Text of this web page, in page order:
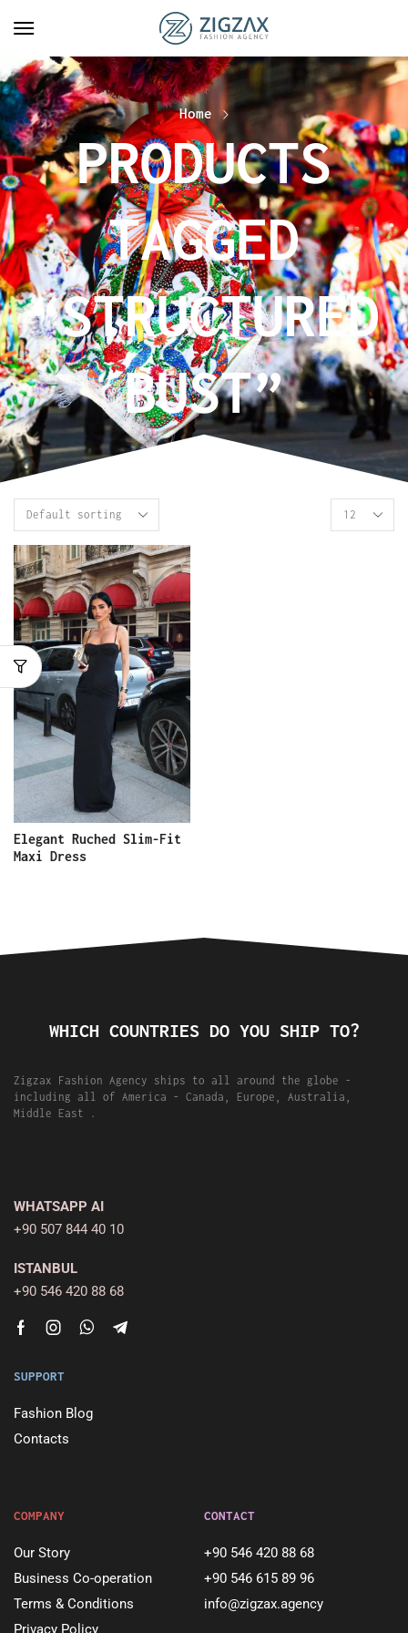
Home
PRODUCTS
TAGGED
“STRUCTURED
BUST”
Elegant Ruched Slim-Fit
Maxi Dress
WHICH COUNTRIES DO YOU SHIP TO?
Zigzax Fashion Agency ships to all around the globe -
including all of America - Canada, Europe, Australia,
Middle East .
WHATSAPP AI
+90 507 844 40 10
ISTANBUL
+90 546 420 88 68
SUPPORT
Fashion Blog
Contacts
COMPANY
Our Story
Business Co-operation
Terms & Conditions
Privacy Policy
CONTACT
+90 546 420 88 68
+90 546 615 89 96
info@zigzax.agency